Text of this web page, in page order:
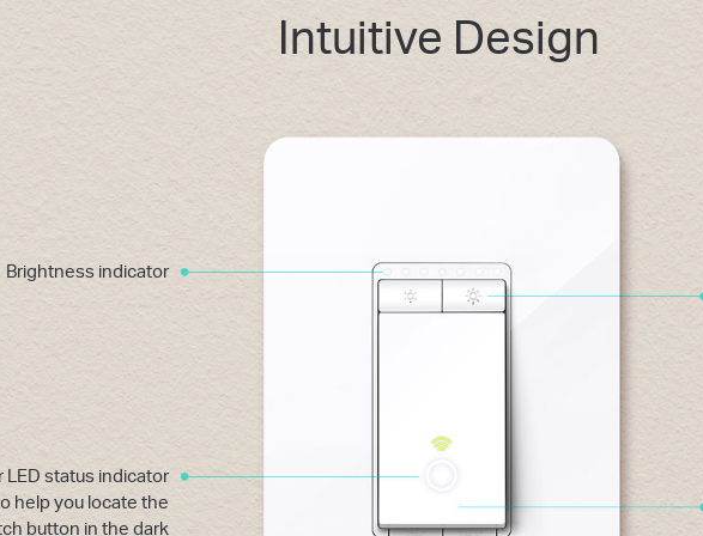
Intuitive Design
Brightness indicator
LED status indicator
help you locate the
button in the dark